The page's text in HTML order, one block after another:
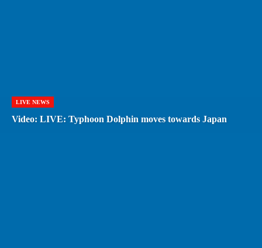
LIVE NEWS
Video: LIVE: Typhoon Dolphin moves towards Japan